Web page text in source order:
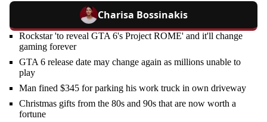
Charisa Bossinakis
Rockstar 'to reveal GTA 6's Project ROME' and it'll change
gaming forever
GTA 6 release date may change again as millions unable to
play
Man fined $345 for parking his work truck in own driveway
Christmas gifts from the 80s and 90s that are now worth a
fortune